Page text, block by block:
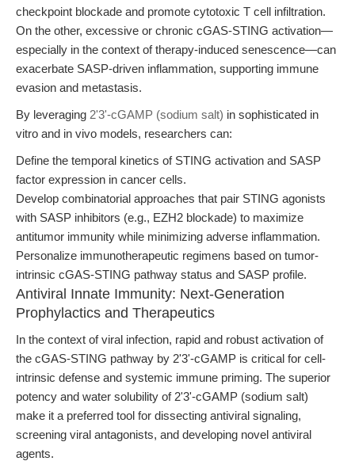
checkpoint blockade and promote cytotoxic T cell infiltration.
On the other, excessive or chronic cGAS-STING activation—
especially in the context of therapy-induced senescence—can
exacerbate SASP-driven inflammation, supporting immune
evasion and metastasis.
By leveraging 2'3'-cGAMP (sodium salt) in sophisticated in
vitro and in vivo models, researchers can:
Define the temporal kinetics of STING activation and SASP
factor expression in cancer cells.
Develop combinatorial approaches that pair STING agonists
with SASP inhibitors (e.g., EZH2 blockade) to maximize
antitumor immunity while minimizing adverse inflammation.
Personalize immunotherapeutic regimens based on tumor-
intrinsic cGAS-STING pathway status and SASP profile.
Antiviral Innate Immunity: Next-Generation
Prophylactics and Therapeutics
In the context of viral infection, rapid and robust activation of
the cGAS-STING pathway by 2'3'-cGAMP is critical for cell-
intrinsic defense and systemic immune priming. The superior
potency and water solubility of 2'3'-cGAMP (sodium salt)
make it a preferred tool for dissecting antiviral signaling,
screening viral antagonists, and developing novel antiviral
agents.